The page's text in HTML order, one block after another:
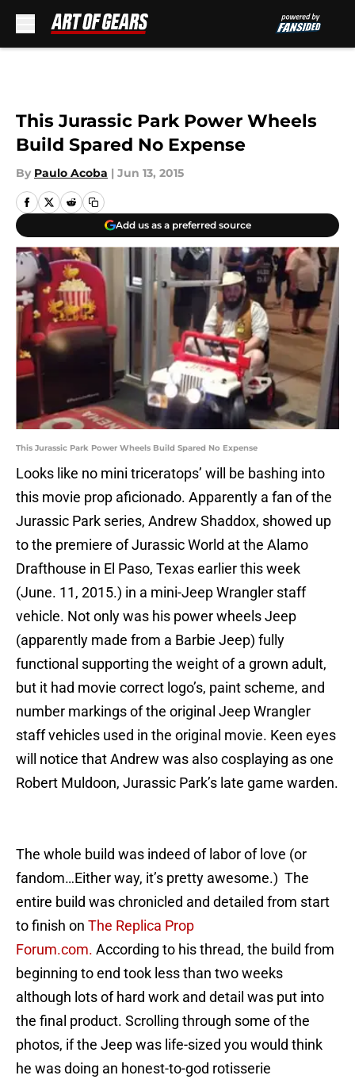
This Jurassic Park Power Wheels
Build Spared No Expense
By Paulo Acoba | Jun 13, 2015
Add us as a preferred source
This Jurassic Park Power Wheels Build Spared No Expense
Looks like no mini triceratops’ will be bashing into
this movie prop aficionado. Apparently a fan of the
Jurassic Park series, Andrew Shaddox, showed up
to the premiere of Jurassic World at the Alamo
Drafthouse in El Paso, Texas earlier this week
(June. 11, 2015.) in a mini-Jeep Wrangler staff
vehicle. Not only was his power wheels Jeep
(apparently made from a Barbie Jeep) fully
functional supporting the weight of a grown adult,
but it had movie correct logo’s, paint scheme, and
number markings of the original Jeep Wrangler
staff vehicles used in the original movie. Keen eyes
will notice that Andrew was also cosplaying as one
Robert Muldoon, Jurassic Park’s late game warden.
The whole build was indeed of labor of love (or
fandom…Either way, it’s pretty awesome.) The
entire build was chronicled and detailed from start
to finish on The Replica Prop
Forum.com. According to his thread, the build from
beginning to end took less than two weeks
although lots of hard work and detail was put into
the final product. Scrolling through some of the
photos, if the Jeep was life-sized you would think
he was doing an honest-to-god rotisserie